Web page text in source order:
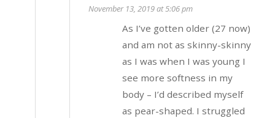
November 13, 2019 at 5:06 pm
As I’ve gotten older (27 now)
and am not as skinny-skinny
as I was when I was young I
see more softness in my
body – I’d described myself
as pear-shaped. I struggled